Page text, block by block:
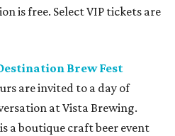
is free. Select VIP tickets are
Brew Fest
are invited to a day of
at Vista Brewing.
a boutique craft beer event